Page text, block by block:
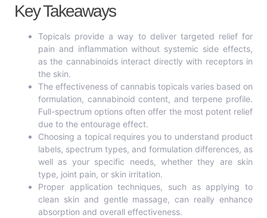
Key Takeaways
Topicals provide a way to deliver targeted relief for
pain and inflammation without systemic side effects,
as the cannabinoids interact directly with receptors in
the skin.
The effectiveness of cannabis topicals varies based on
formulation, cannabinoid content, and terpene profile.
Full-spectrum options often offer the most potent relief
due to the entourage effect.
Choosing a topical requires you to understand product
labels, spectrum types, and formulation differences, as
well as your specific needs, whether they are skin
type, joint pain, or skin irritation.
Proper application techniques, such as applying to
clean skin and gentle massage, can really enhance
absorption and overall effectiveness.